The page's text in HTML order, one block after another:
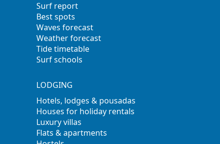
Surf report
Best spots
Waves forecast
Weather forecast
Tide timetable
Surf schools
LODGING
Hotels, lodges & pousadas
Houses for holiday rentals
Luxury villas
Flats & apartments